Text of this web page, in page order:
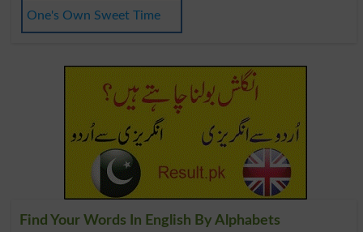
One's Own Sweet Time
Find Your Words In English By Alphabets